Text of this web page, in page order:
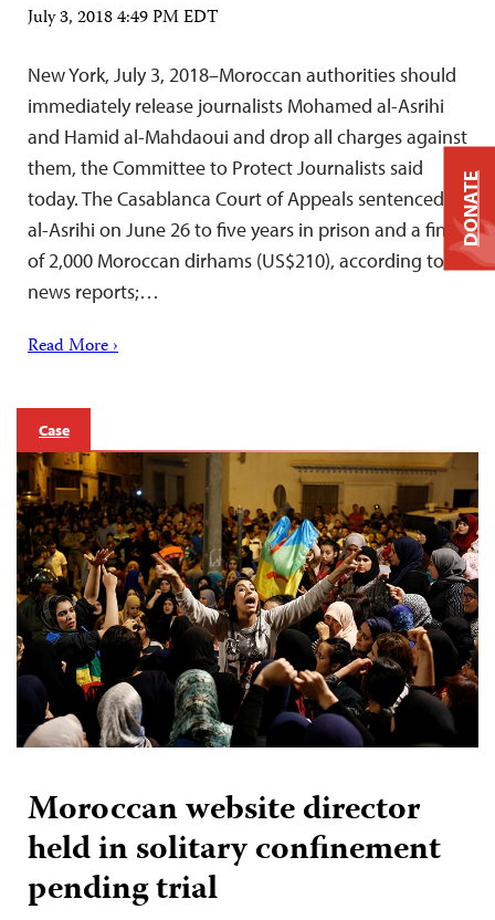
July 3, 2018 4:49 PM EDT
New York, July 3, 2018–Moroccan authorities should
immediately release journalists Mohamed al-Asrihi
and Hamid al-Mahdaoui and drop all charges against
them, the Committee to Protect Journalists said
today. The Casablanca Court of Appeals sentenced
al-Asrihi on June 26 to five years in prison and a fine
of 2,000 Moroccan dirhams (US$210), according to
news reports;…
Read More ›
Case
Moroccan website director
held in solitary confinement
pending trial
DONATE